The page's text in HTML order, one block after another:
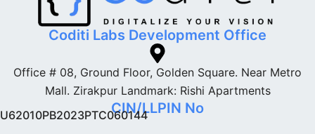
Coditi Labs Development Office
Office # 08, Ground Floor, Golden Square. Near Metro
Mall. Zirakpur Landmark: Rishi Apartments
CIN/LLPIN No
U62010PB2023PTC060144